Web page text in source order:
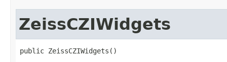
ZeissCZIWidgets
public ZeissCZIWidgets()